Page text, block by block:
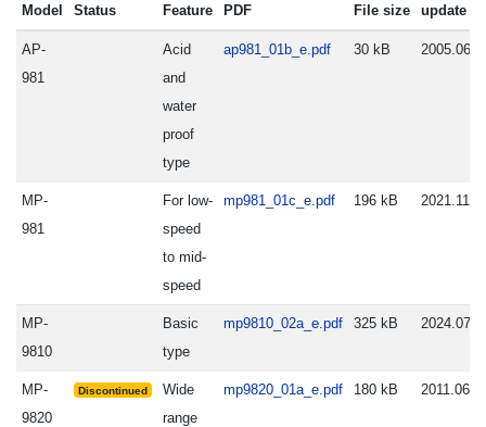
Model Status Feature PDF File size update
AP-
981
Acid
and
water
proof
type
ap981_01b_e.pdf 30 kB
MP-
981
For low-
speed
to mid-
speed
mp981_01c_e.pdf 196 kB
MP-
9810
Basic
type
mp9810_02a_e.pdf 325 kB
MP-
9820
Discontinued
Wide
range
mp9820_01a_e.pdf 180 kB